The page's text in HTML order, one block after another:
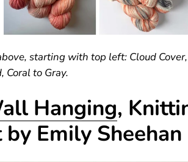
starting with top left: Cloud
Coral to Gray.
Hanging,
Emily Sheehan